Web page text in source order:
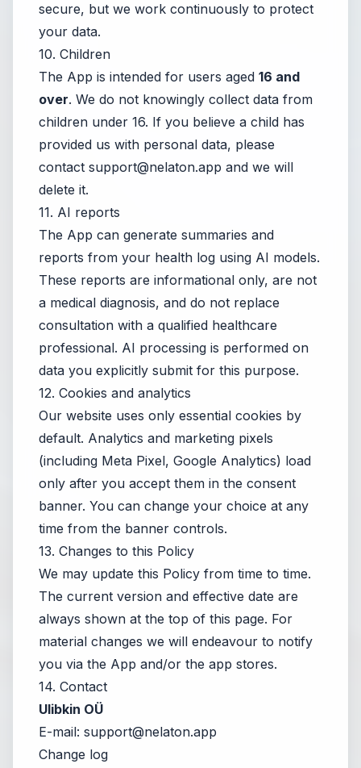
secure, but we work continuously to protect
your data.
10. Children
The App is intended for users aged 16 and
over. We do not knowingly collect data from
children under 16. If you believe a child has
provided us with personal data, please
contact support@nelaton.app and we will
delete it.
11. AI reports
The App can generate summaries and
reports from your health log using AI models.
These reports are informational only, are not
a medical diagnosis, and do not replace
consultation with a qualified healthcare
professional. AI processing is performed on
data you explicitly submit for this purpose.
12. Cookies and analytics
Our website uses only essential cookies by
default. Analytics and marketing pixels
(including Meta Pixel, Google Analytics) load
only after you accept them in the consent
banner. You can change your choice at any
time from the banner controls.
13. Changes to this Policy
We may update this Policy from time to time.
The current version and effective date are
always shown at the top of this page. For
material changes we will endeavour to notify
you via the App and/or the app stores.
14. Contact
Ulibkin OÜ
E-mail: support@nelaton.app
Change log